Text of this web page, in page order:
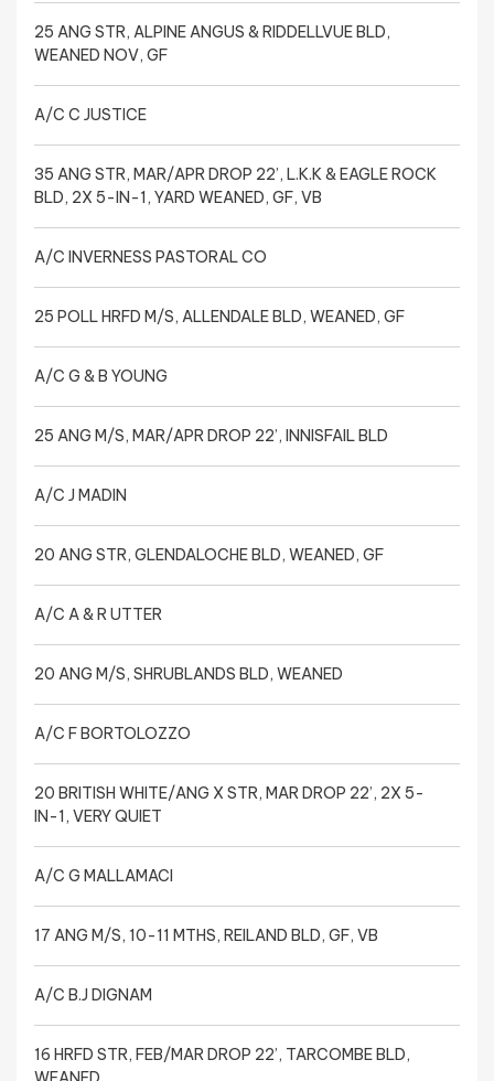
25 ANG STR, ALPINE ANGUS & RIDDELLVUE BLD,
WEANED NOV, GF
A/C C JUSTICE
35 ANG STR, MAR/APR DROP 22’, L.K.K & EAGLE ROCK
BLD, 2X 5-IN-1, YARD WEANED, GF, VB
A/C INVERNESS PASTORAL CO
25 POLL HRFD M/S, ALLENDALE BLD, WEANED, GF
A/C G & B YOUNG
25 ANG M/S, MAR/APR DROP 22’, INNISFAIL BLD
A/C J MADIN
20 ANG STR, GLENDALOCHE BLD, WEANED, GF
A/C A & R UTTER
20 ANG M/S, SHRUBLANDS BLD, WEANED
A/C F BORTOLOZZO
20 BRITISH WHITE/ANG X STR, MAR DROP 22’, 2X 5-
IN-1, VERY QUIET
A/C G MALLAMACI
17 ANG M/S, 10-11 MTHS, REILAND BLD, GF, VB
A/C B.J DIGNAM
16 HRFD STR, FEB/MAR DROP 22’, TARCOMBE BLD,